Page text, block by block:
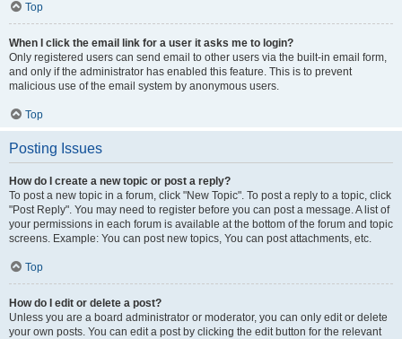
Top
When I click the email link for a user it asks me to login?
Only registered users can send email to other users via the built-in email form,
and only if the administrator has enabled this feature. This is to prevent
malicious use of the email system by anonymous users.
Top
Posting Issues
How do I create a new topic or post a reply?
To post a new topic in a forum, click "New Topic". To post a reply to a topic, click
"Post Reply". You may need to register before you can post a message. A list of
your permissions in each forum is available at the bottom of the forum and topic
screens. Example: You can post new topics, You can post attachments, etc.
Top
How do I edit or delete a post?
Unless you are a board administrator or moderator, you can only edit or delete
your own posts. You can edit a post by clicking the edit button for the relevant